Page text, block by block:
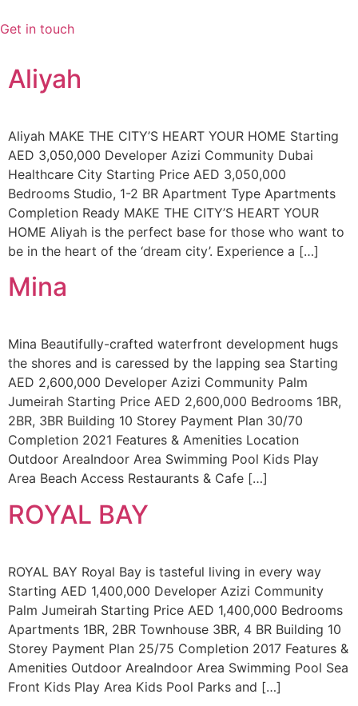
til
Get in touch
Aliyah
Aliyah MAKE THE CITY’S HEART YOUR HOME Starting
AED 3,050,000 Developer Azizi Community Dubai
Healthcare City Starting Price AED 3,050,000
Bedrooms Studio, 1-2 BR Apartment Type Apartments
Completion Ready MAKE THE CITY’S HEART YOUR
HOME Aliyah is the perfect base for those who want to
be in the heart of the ‘dream city’. Experience a […]
Mina
Mina Beautifully-crafted waterfront development hugs
the shores and is caressed by the lapping sea Starting
AED 2,600,000 Developer Azizi Community Palm
Jumeirah Starting Price AED 2,600,000 Bedrooms 1BR,
2BR, 3BR Building 10 Storey Payment Plan 30/70
Completion 2021 Features & Amenities Location
Outdoor AreaIndoor Area Swimming Pool Kids Play
Area Beach Access Restaurants & Cafe […]
ROYAL BAY
ROYAL BAY Royal Bay is tasteful living in every way
Starting AED 1,400,000 Developer Azizi Community
Palm Jumeirah Starting Price AED 1,400,000 Bedrooms
Apartments 1BR, 2BR Townhouse 3BR, 4 BR Building 10
Storey Payment Plan 25/75 Completion 2017 Features &
Amenities Outdoor AreaIndoor Area Swimming Pool Sea
Front Kids Play Area Kids Pool Parks and […]